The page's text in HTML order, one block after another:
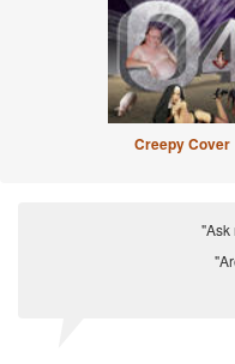
Creepy Cover
"Ask